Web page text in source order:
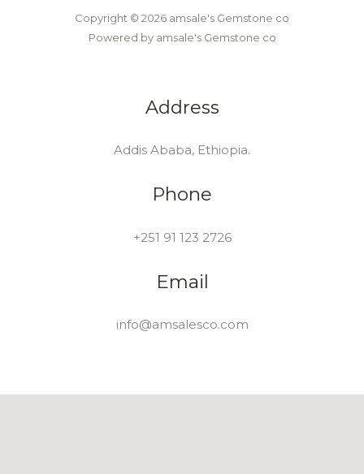
Copyright © 2026 amsale's Gemstone co
Powered by amsale's Gemstone co
Address
Addis Ababa, Ethiopia.
Phone
+251 91 123 2726
Email
info@amsalesco.com